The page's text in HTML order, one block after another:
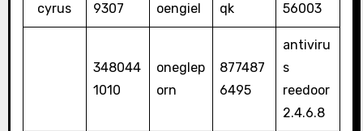
cyrus
9307
oengiel
qk
56003
348044
1010
oneglep
orn
877487
6495
antiviru
s
reedoor
2.4.6.8